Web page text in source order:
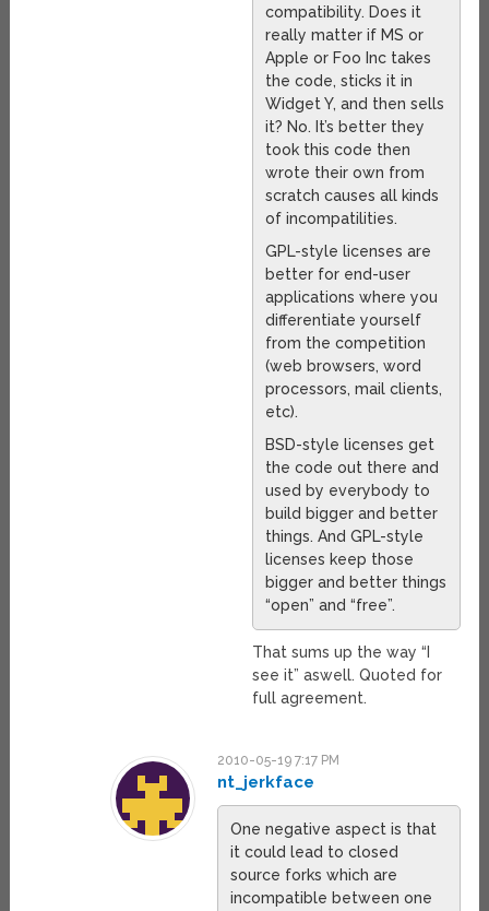
compatibility. Does it
really matter if MS or
Apple or Foo Inc takes
the code, sticks it in
Widget Y, and then sells
it? No. It’s better they
took this code then
wrote their own from
scratch causes all kinds
of incompatilities.
GPL-style licenses are
better for end-user
applications where you
differentiate yourself
from the competition
(web browsers, word
processors, mail clients,
etc).
BSD-style licenses get
the code out there and
used by everybody to
build bigger and better
things. And GPL-style
licenses keep those
bigger and better things
“open” and “free”.
That sums up the way “I
see it” aswell. Quoted for
full agreement.
2010-05-19 7:17 PM
nt_jerkface
One negative aspect is that
it could lead to closed
source forks which are
incompatible between one